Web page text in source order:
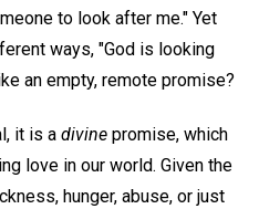
to look after me." Yet
ways, "God is looking
an empty, remote promise?
it is a divine promise, which
love in our world. Given the
hunger, abuse, or just